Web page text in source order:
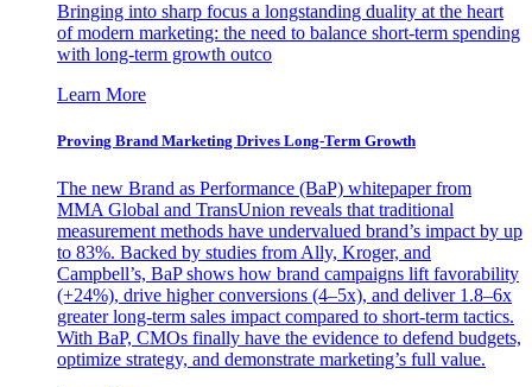
Bringing into sharp focus a longstanding duality at the heart
of modern marketing: the need to balance short-term spending
with long-term growth outco
Learn More
Proving Brand Marketing Drives Long-Term Growth
The new Brand as Performance (BaP) whitepaper from
MMA Global and TransUnion reveals that traditional
measurement methods have undervalued brand’s impact by up
to 83%. Backed by studies from Ally, Kroger, and
Campbell’s, BaP shows how brand campaigns lift favorability
(+24%), drive higher conversions (4–5x), and deliver 1.8–6x
greater long-term sales impact compared to short-term tactics.
With BaP, CMOs finally have the evidence to defend budgets,
optimize strategy, and demonstrate marketing’s full value.